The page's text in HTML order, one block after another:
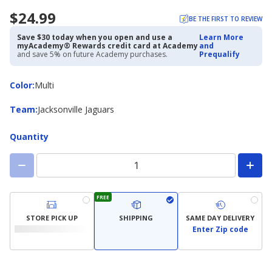
$24.99 BE THE FIRST TO REVIEW
Save $30 today when you open and use a
myAcademy® Rewards credit card at Academy
and save 5% on future Academy purchases.
Learn More
and
Prequalify
Color:
ColorMulti
Team:
Team Jacksonville Jaguars
Quantity
STORE PICK UP
FREE
SHIPPING SAME DAY DELIVERY
Enter Zip code